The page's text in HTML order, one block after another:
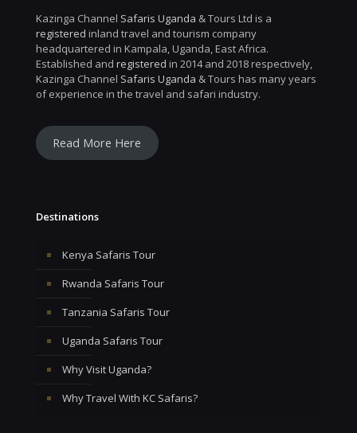
Kazinga Channel Safaris Uganda & Tours Ltd is a
registered inland travel and tourism company
headquartered in Kampala, Uganda, East Africa.
Established and registered in 2014 and 2018 respectively,
Kazinga Channel Safaris Uganda & Tours has many years
of experience in the travel and safari industry.
Read More Here
Destinations
Kenya Safaris Tour
Rwanda Safaris Tour
Tanzania Safaris Tour
Uganda Safaris Tour
Why Visit Uganda?
Why Travel With KC Safaris?